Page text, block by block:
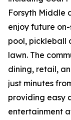
Forsyth Middle
enjoy future
pool, pickleball
lawn. The
dining, retail,
just minutes
providing easy
entertainment